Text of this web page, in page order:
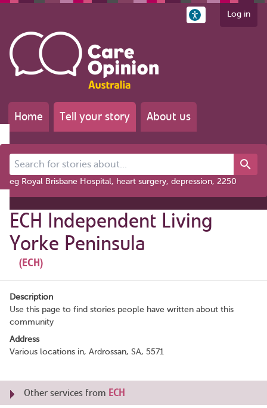
Log in
Home Tell your story About us
Search for stories about...
eg Royal Brisbane Hospital, heart surgery, depression, 2250
ECH Independent Living
Yorke Peninsula
(ECH)
Description
Use this page to find stories people have written about this
community
Address
Various locations in, Ardrossan, SA, 5571
Other services from ECH